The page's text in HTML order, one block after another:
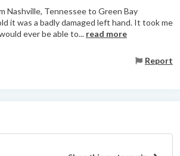
Nashville, Tennessee to Green Bay
it was a badly damaged left hand. It took me
ever be able to... read more
Report